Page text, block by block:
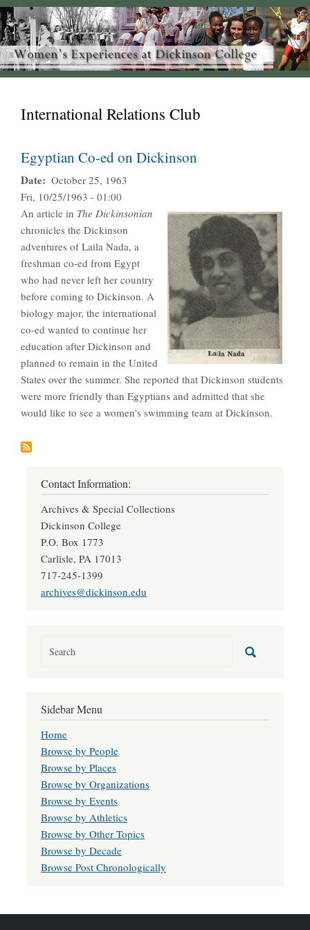
International Relations Club
Egyptian Co-ed on Dickinson
Date
October 25, 1963
Fri, 10/25/1963 - 01:00
An article in The Dickinsonian
chronicles the Dickinson
adventures of Laila Nada, a
freshman co-ed from Egypt
who had never left her country
before coming to Dickinson. A
biology major, the international
co-ed wanted to continue her
education after Dickinson and
planned to remain in the United
States over the summer. She reported that Dickinson students
were more friendly than Egyptians and admitted that she
would like to see a women's swimming team at Dickinson.
Contact Information:
Archives & Special Collections
Dickinson College
P.O. Box 1773
Carlisle, PA 17013
717-245-1399
archives@dickinson.edu
Sidebar Menu
Home
Browse by People
Browse by Places
Browse by Organizations
Browse by Events
Browse by Athletics
Browse by Other Topics
Browse by Decade
Browse Post Chronologically